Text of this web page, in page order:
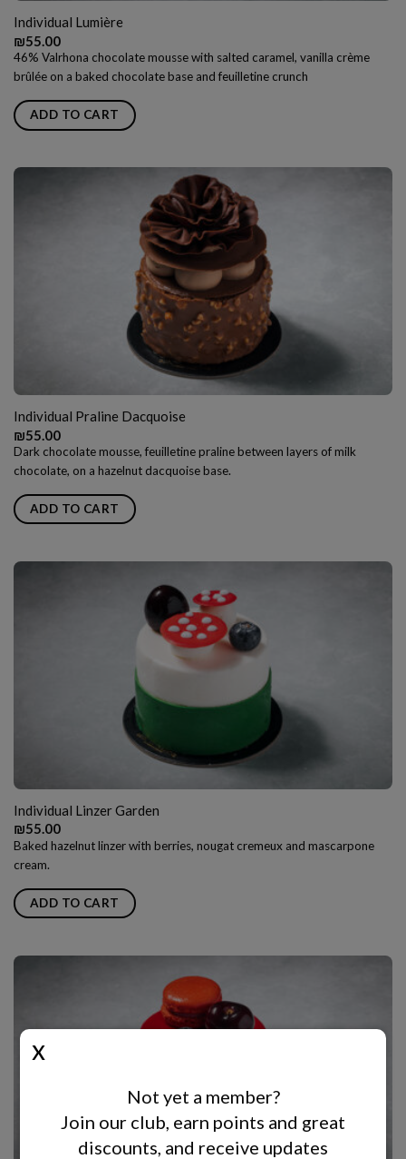
Individual Lumière
₪55.00
46% Valrhona chocolate mousse with salted caramel, vanilla crème
brûlée on a baked chocolate base and feuilletine crunch
ADD TO CART
Individual Praline Dacquoise
₪55.00
Dark chocolate mousse, feuilletine praline between layers of milk
chocolate, on a hazelnut dacquoise base.
ADD TO CART
Individual Linzer Garden
₪55.00
Baked hazelnut linzer with berries, nougat cremeux and mascarpone
cream.
ADD TO CART
Not yet a member?
Join our club, earn points and great
discounts, and receive updates